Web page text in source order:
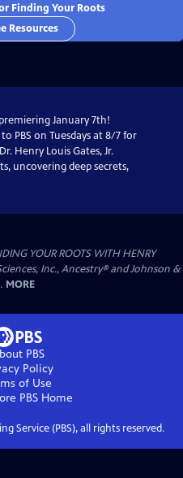
Finding Your Roots
Resources
January 7th!
PBS on Tuesdays at 8/7 for
Henry Louis Gates, Jr.
uncovering deep secrets,
YOUR ROOTS WITH HENRY
Inc., Ancestry® and Johnson &
MORE
PBS
Policy
of Use
PBSHome
Service (PBS), all rights reserved.